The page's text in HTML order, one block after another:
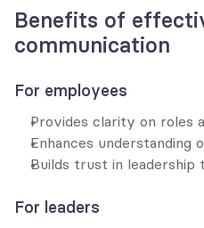
Benefits of
communication
For employees
Provides clarity on roles
Enhances understanding
Builds trust in leadership
For leaders